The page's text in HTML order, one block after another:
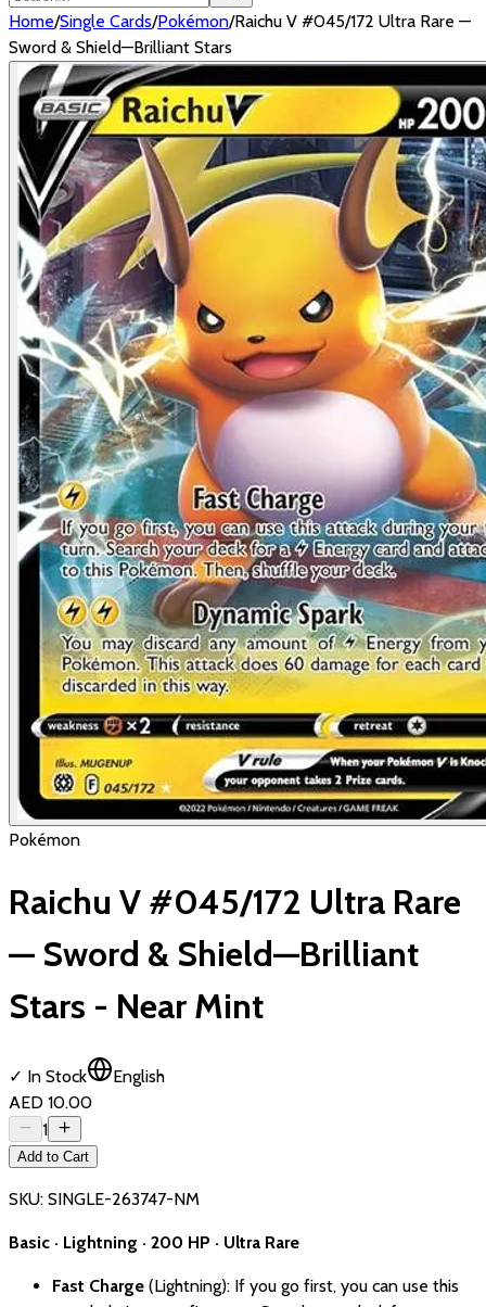
Home/Single Cards/Pokémon/Raichu V #045/172 Ultra Rare —
Sword & Shield—Brilliant Stars
Pokémon
Raichu V #045/172 Ultra Rare
— Sword & Shield—Brilliant
Stars - Near Mint
✓ In Stock
English
AED 10.00
1
Add to Cart
SKU: SINGLE-263747-NM
Basic · Lightning · 200 HP · Ultra Rare
Fast Charge (Lightning): If you go first, you can use this